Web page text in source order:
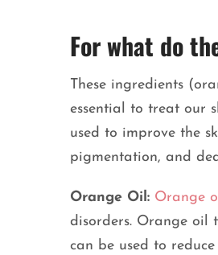
For what do
These ingredients
essential to treat our
used to improve the
pigmentation, and
Orange Oil: Orange
disorders. Orange oil
can be used to